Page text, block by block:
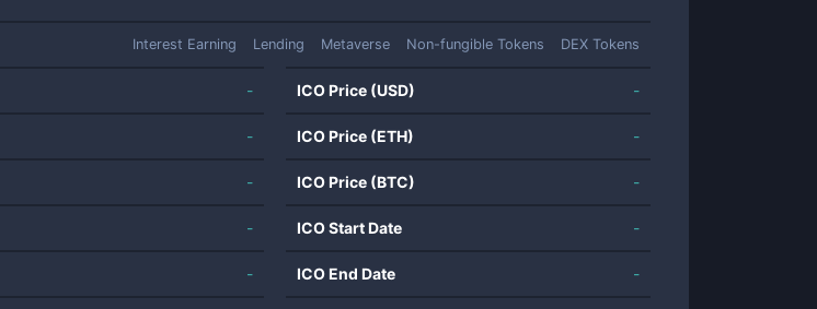
Interest Earning Lending Metaverse Non-fungible Tokens DEX Tokens
-
-
-
-
-
ICO Price (USD) -
ICO Price (ETH) -
ICO Price (BTC) -
ICO Start Date -
ICO End Date -